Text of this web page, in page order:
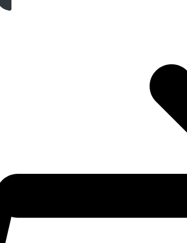
Get A Free Quote